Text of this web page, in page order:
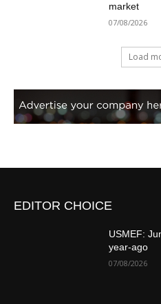
market
07/08/2026
Load
EDITOR CHOICE
USMEF:
year-ago
07/08/2026